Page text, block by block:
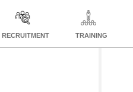
RECRUITMENT TRAINING